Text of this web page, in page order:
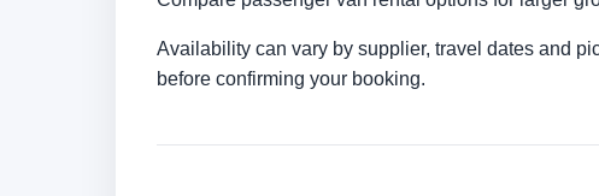
Availability can vary by supplier, travel dates and
before confirming your booking.